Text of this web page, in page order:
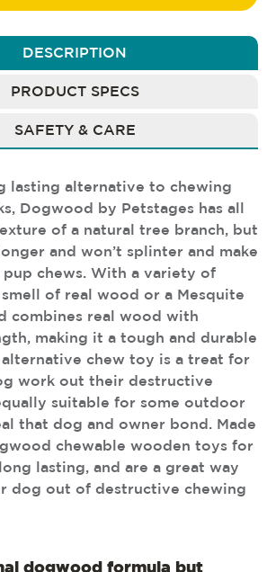
DESCRIPTION
PRODUCT SPECS
SAFETY & CARE
lasting alternative to chewing
Dogwood by Petstages has all
of a natural tree branch, but
and won’t splinter and make
pup chews. With a variety of
of real wood or a Mesquite
combines real wood with
making it a tough and durable
chew toy is a treat for
work out their destructive
suitable for some outdoor
that dog and owner bond. Made
chewable wooden toys for
lasting, and are a great way
dog out of destructive chewing
dogwood formula but